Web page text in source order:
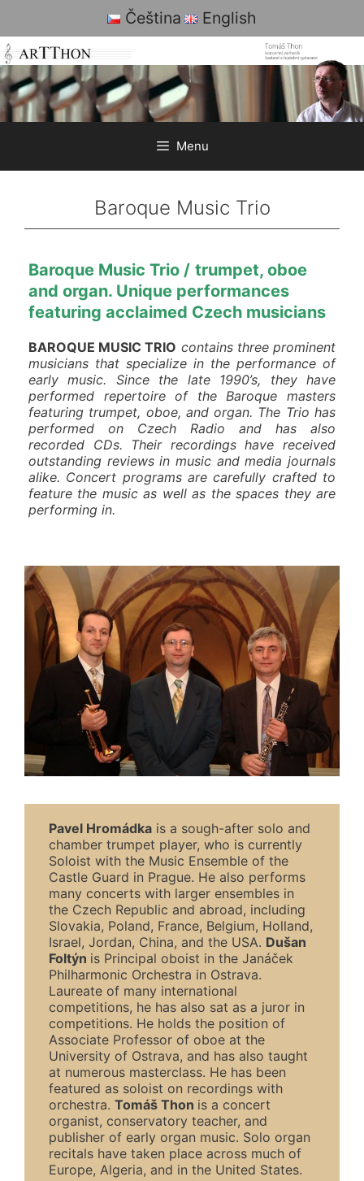
content
Čeština English
Menu
Baroque Music Trio
Baroque Music Trio / trumpet, oboe
and organ. Unique performances
featuring acclaimed Czech musicians
BAROQUE MUSIC TRIO contains three prominent
musicians that specialize in the performance of
early music. Since the late 1990’s, they have
performed repertoire of the Baroque masters
featuring trumpet, oboe, and organ. The Trio has
performed on Czech Radio and has also
recorded CDs. Their recordings have received
outstanding reviews in music and media journals
alike. Concert programs are carefully crafted to
feature the music as well as the spaces they are
performing in.
Pavel Hromádka is a sough-after solo and
chamber trumpet player, who is currently
Soloist with the Music Ensemble of the
Castle Guard in Prague. He also performs
many concerts with larger ensembles in
the Czech Republic and abroad, including
Slovakia, Poland, France, Belgium, Holland,
Israel, Jordan, China, and the USA. Dušan
Foltýn is Principal oboist in the Janáček
Philharmonic Orchestra in Ostrava.
Laureate of many international
competitions, he has also sat as a juror in
competitions. He holds the position of
Associate Professor of oboe at the
University of Ostrava, and has also taught
at numerous masterclass. He has been
featured as soloist on recordings with
orchestra. Tomáš Thon is a concert
organist, conservatory teacher, and
publisher of early organ music. Solo organ
recitals have taken place across much of
Europe, Algeria, and in the United States.